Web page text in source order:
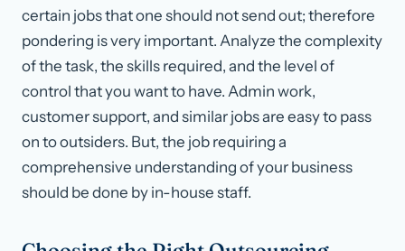
certain jobs that one should not send out; therefore
pondering is very important. Analyze the complexity
of the task, the skills required, and the level of
control that you want to have. Admin work,
customer support, and similar jobs are easy to pass
on to outsiders. But, the job requiring a
comprehensive understanding of your business
should be done by in-house staff.